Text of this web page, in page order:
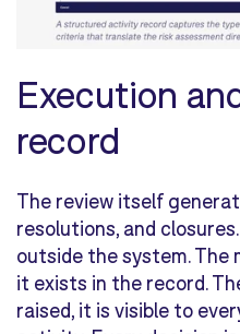
Execution
record
The review itself
resolutions, and
outside the system. The
it exists in the record.
raised, it is visible to